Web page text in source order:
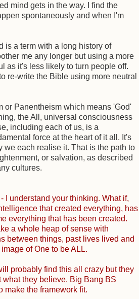
mind gets in the way. I find the
spontaneously and when I'm
is a term with a long history of
me any longer but using a more
as it's less likely to turn people off.
re-write the Bible using more neutral
or Panentheism which means 'God'
the All, universal consciousness
including each of us, is a
force at the heart of it all. It's
we each realise it. That is the path to
or salvation, as described
cultures.
I understand your thinking. What if,
that created everything, has
everything that has been created.
a whole heap of sense with
between things, past lives lived and
of One to be ALL.
probably find this all crazy but they
they believe. Big Bang BS
make the framework fit.